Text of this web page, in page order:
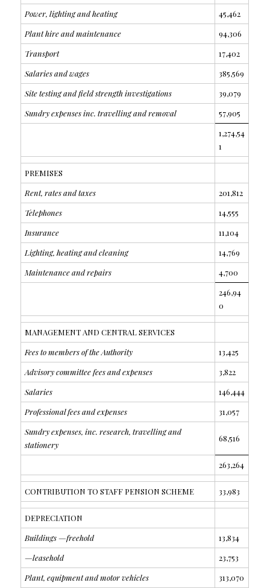
Power, lighting and heating
45,462
Plant hire and maintenance
94,306
Transport
17,402
Salaries and wages
385,569
Site testing and field strength investigations
39,079
Sundry expenses inc. travelling and removal
57,905
1,274,54
1
PREMISES
Rent, rates and taxes
201,812
Telephones
14,555
Insurance
11,104
Lighting, heating and cleaning
14,769
Maintenance and repairs
4,700
246,94
0
MANAGEMENT AND CENTRAL SERVICES
Fees to members of the Authority
13,425
Advisory committee fees and expenses
3,822
Salaries
146,444
Professional fees and expenses
31,057
Sundry expenses, inc. research, travelling and
stationery
68,516
263,264
CONTRIBUTION TO STAFF PENSION SCHEME 33,983
DEPRECIATION
Buildings —freehold
13,834
—leasehold
23,753
Plant, equipment and motor vehicles
313,070